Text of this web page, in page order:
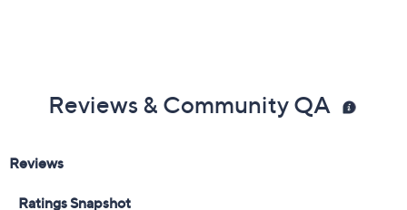
Reviews & Community QA